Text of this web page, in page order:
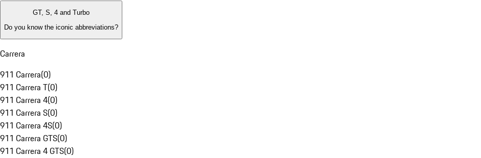
GT, S, 4 and Turbo
Do you know the iconic abbreviations?
Carrera
911 Carrera(0)
911 Carrera T(0)
911 Carrera 4(0)
911 Carrera S(0)
911 Carrera 4S(0)
911 Carrera GTS(0)
911 Carrera 4 GTS(0)